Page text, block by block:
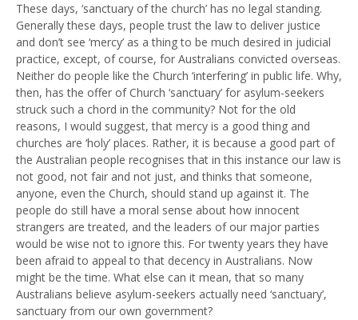
These days, ‘sanctuary of the church’ has no legal standing.
Generally these days, people trust the law to deliver justice
and don’t see ‘mercy’ as a thing to be much desired in judicial
practice, except, of course, for Australians convicted overseas.
Neither do people like the Church ‘interfering’ in public life. Why,
then, has the offer of Church ‘sanctuary’ for asylum-seekers
struck such a chord in the community? Not for the old
reasons, I would suggest, that mercy is a good thing and
churches are ‘holy’ places. Rather, it is because a good part of
the Australian people recognises that in this instance our law is
not good, not fair and not just, and thinks that someone,
anyone, even the Church, should stand up against it. The
people do still have a moral sense about how innocent
strangers are treated, and the leaders of our major parties
would be wise not to ignore this. For twenty years they have
been afraid to appeal to that decency in Australians. Now
might be the time. What else can it mean, that so many
Australians believe asylum-seekers actually need ‘sanctuary’,
sanctuary from our own government?